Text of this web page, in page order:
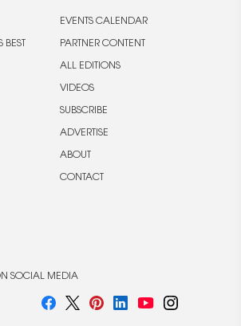
EVENTS CALENDAR
PARTNER CONTENT
ALL EDITIONS
VIDEOS
SUBSCRIBE
ADVERTISE
ABOUT
CONTACT
SOCIAL MEDIA